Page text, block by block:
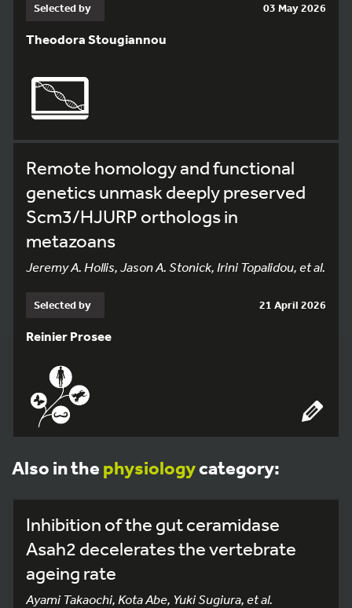
Selected by 03 May 2026
Theodora Stougiannou
Remote homology and functional
genetics unmask deeply preserved
Scm3/HJURP orthologs in
metazoans
Jeremy A. Hollis, Jason A. Stonick, Irini Topalidou, et al.
Selected by 21 April 2026
Reinier Prosee
Also in the physiologycategory:
Inhibition of the gut ceramidase
Asah2 decelerates the vertebrate
ageing rate
Ayami Takaochi, Kota Abe, Yuki Sugiura, et al.